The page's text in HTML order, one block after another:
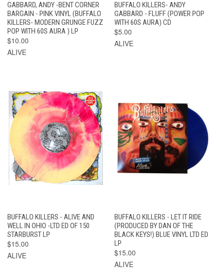
GABBARD, ANDY -BENT CORNER
BARGAIN - PINK VINYL (BUFFALO
KILLERS- MODERN GRUNGE FUZZ
POP WITH 60S AURA ) LP
$10.00
ALIVE
BUFFALO KILLERS- ANDY
GABBARD - FLUFF (POWER POP
WITH 60S AURA) CD
$5.00
ALIVE
BUFFALO KILLERS - ALIVE AND
WELL IN OHIO -LTD ED OF 150
STARBURST LP
$15.00
ALIVE
BUFFALO KILLERS - LET IT RIDE
(PRODUCED BY DAN OF THE
BLACK KEYS!) BLUE VINYL LTD ED
LP
$15.00
ALIVE